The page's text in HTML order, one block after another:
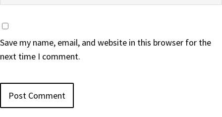
Save my name, email, and website in this browser for the
next time I comment.